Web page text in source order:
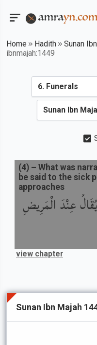
Home Hadith Sunan
ibnmajah:1449
عِنْدَ الْمَرِيضِ
(4) – What was
be said to the sick
approaches
view chapter
Sunan Ibn Majah